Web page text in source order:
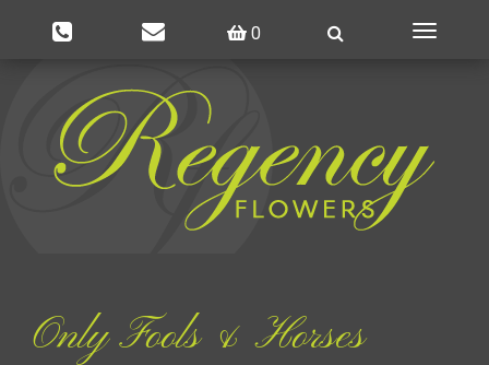
0
Toggle
Only Fools & Horses